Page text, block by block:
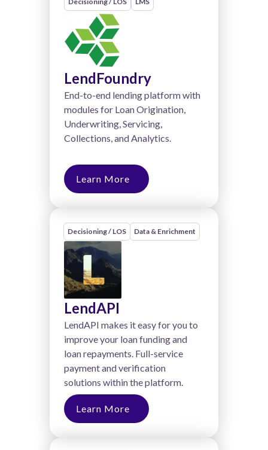
LendFoundry
End-to-end lending platform with
modules for Loan Origination,
Underwriting, Servicing,
Collections, and Analytics.
Learn More
Decisioning / LOS Data & Enrichment
LendAPI
LendAPI makes it easy for you to
improve your loan funding and
loan repayments. Full-service
payment and verification
solutions within the platform.
Learn More